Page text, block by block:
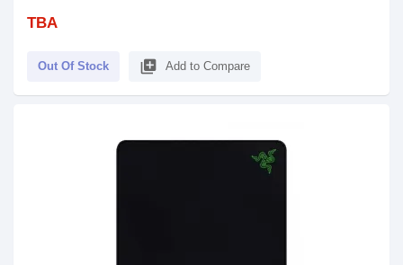
TBA
Out Of Stock library_add Add to Compare